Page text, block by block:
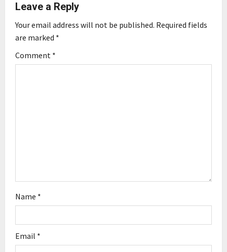
v
i
g
Leave a Reply
Your email address will not be published. Required fields
are marked *
Comment *
Name *
Email *